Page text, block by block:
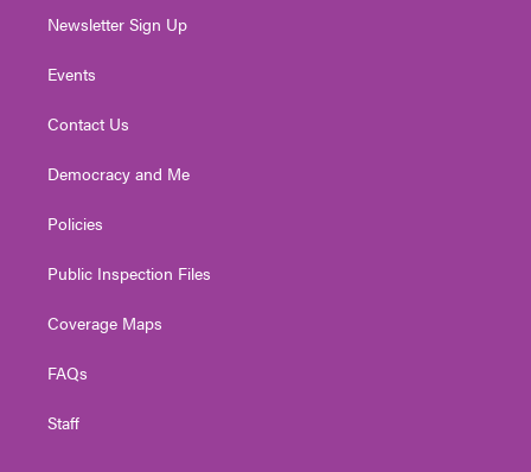
Newsletter Sign Up
Events
Contact Us
Democracy and Me
Policies
Public Inspection Files
Coverage Maps
FAQs
Staff